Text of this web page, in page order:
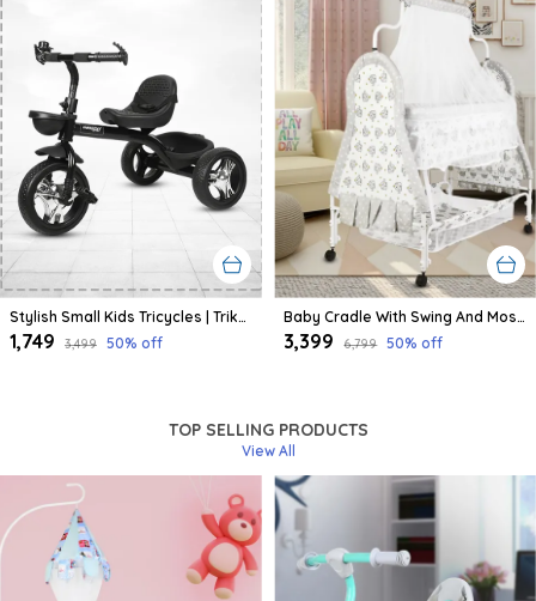
Stylish Small Kids Tricycles | Trike Cycle For Baby With Storage Basket For Kids, Boys, Girls | Age Group 1 To 3 Year (Black)
₹1,749 ₹3,499 50% off
Baby Cradle With Swing And Mosquito Net | For 0-8 Month Babies | Four Wheels With Brake | With Swing Lock And Storage
₹3,399 ₹6,799 50% off
TOP SELLING PRODUCTS
View All